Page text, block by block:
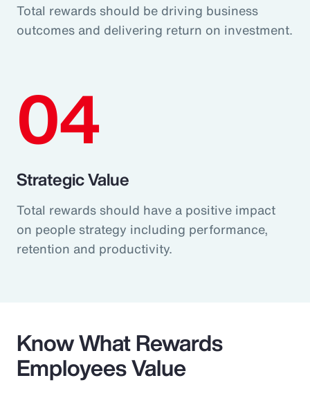
Total rewards should be driving business
outcomes and delivering return on investment.
04
Strategic Value
Total rewards should have a positive impact
on people strategy including performance,
retention and productivity.
Know What Rewards
Employees Value